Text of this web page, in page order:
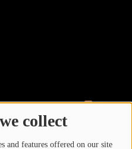
collect
and features offered on our site
RSS